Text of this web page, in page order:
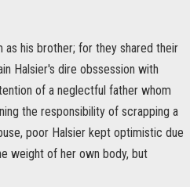
as his brother; for they shared their
Halsier's dire obssession with
of a neglectful father whom
the responsibility of scrapping a
poor Halsier kept optimistic due
weight of her own body, but